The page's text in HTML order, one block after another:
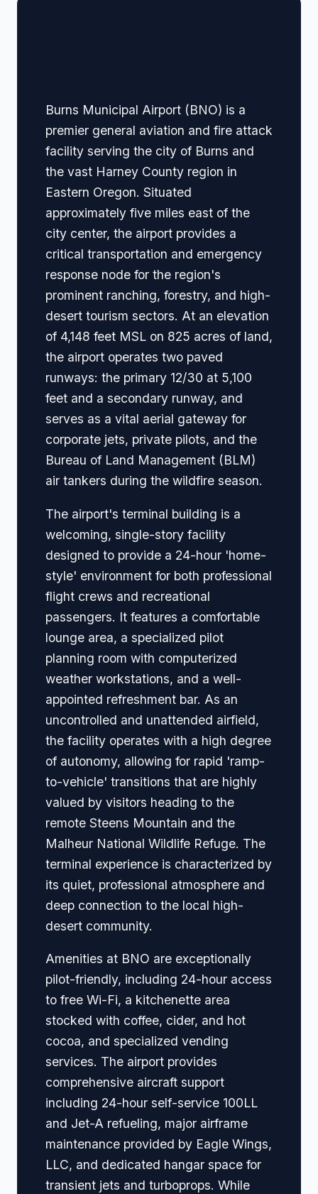
Burns Municipal Airport (BNO) is a
premier general aviation and fire attack
facility serving the city of Burns and
the vast Harney County region in
Eastern Oregon. Situated
approximately five miles east of the
city center, the airport provides a
critical transportation and emergency
response node for the region's
prominent ranching, forestry, and high-
desert tourism sectors. At an elevation
of 4,148 feet MSL on 825 acres of land,
the airport operates two paved
runways: the primary 12/30 at 5,100
feet and a secondary runway, and
serves as a vital aerial gateway for
corporate jets, private pilots, and the
Bureau of Land Management (BLM)
air tankers during the wildfire season.
The airport's terminal building is a
welcoming, single-story facility
designed to provide a 24-hour 'home-
style' environment for both professional
flight crews and recreational
passengers. It features a comfortable
lounge area, a specialized pilot
planning room with computerized
weather workstations, and a well-
appointed refreshment bar. As an
uncontrolled and unattended airfield,
the facility operates with a high degree
of autonomy, allowing for rapid 'ramp-
to-vehicle' transitions that are highly
valued by visitors heading to the
remote Steens Mountain and the
Malheur National Wildlife Refuge. The
terminal experience is characterized by
its quiet, professional atmosphere and
deep connection to the local high-
desert community.
Amenities at BNO are exceptionally
pilot-friendly, including 24-hour access
to free Wi-Fi, a kitchenette area
stocked with coffee, cider, and hot
cocoa, and specialized vending
services. The airport provides
comprehensive aircraft support
including 24-hour self-service 100LL
and Jet-A refueling, major airframe
maintenance provided by Eagle Wings,
LLC, and dedicated hangar space for
transient jets and turboprops. While